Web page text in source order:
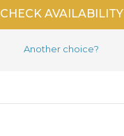
CHECK AVAILABILITY
Another choice?